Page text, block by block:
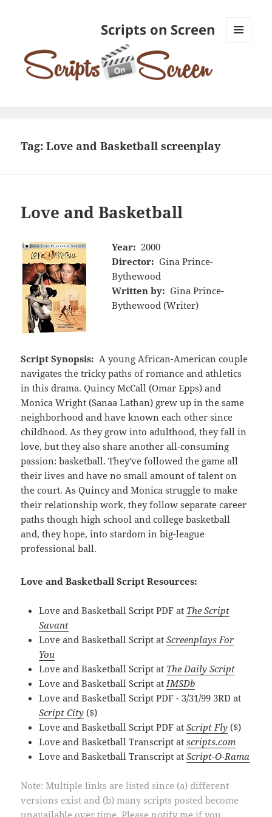
Scripts on Screen
Tag:Love and Basketball screenplay
Love and Basketball
Year: 2000
Director: Gina Prince-
Bythewood
Written by: Gina Prince-
Bythewood (Writer)
Script Synopsis: A young African-American couple
navigates the tricky paths of romance and athletics
in this drama. Quincy McCall (Omar Epps) and
Monica Wright (Sanaa Lathan) grew up in the same
neighborhood and have known each other since
childhood. As they grow into adulthood, they fall in
love, but they also share another all-consuming
passion: basketball. They've followed the game all
their lives and have no small amount of talent on
the court. As Quincy and Monica struggle to make
their relationship work, they follow separate career
paths though high school and college basketball
and, they hope, into stardom in big-league
professional ball.
Love and Basketball Script Resources:
Love and Basketball Script PDF at The Script
Savant
Love and Basketball Script atScreenplays For
You
Love and Basketball Script at The Daily Script
Love and Basketball Script at IMSDb
Love and Basketball Script PDF - 3/31/99 3RD at
Script City ($)
Love and Basketball Script PDF atScript Fly ($)
Love and Basketball Transcript atscripts.com
Love and Basketball Transcript atScript-O-Rama
Note: Multiple links are listed since (a) different
versions exist and (b) many scripts posted become
unavailable over time. Please notify me if you